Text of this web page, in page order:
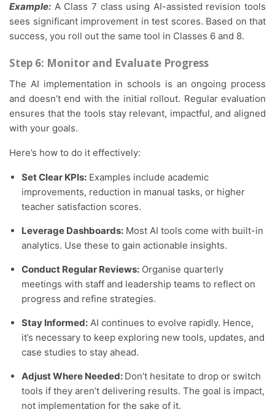
Example: A Class 7 class using AI-assisted revision tools
sees significant improvement in test scores. Based on that
success, you roll out the same tool in Classes 6 and 8.
Step 6: Monitor and Evaluate Progress
The AI implementation in schools is an ongoing process
and doesn’t end with the initial rollout. Regular evaluation
ensures that the tools stay relevant, impactful, and aligned
with your goals.
Here’s how to do it effectively:
Set Clear KPIs: Examples include academic
improvements, reduction in manual tasks, or higher
teacher satisfaction scores.
Leverage Dashboards: Most AI tools come with built-in
analytics. Use these to gain actionable insights.
Conduct Regular Reviews: Organise quarterly
meetings with staff and leadership teams to reflect on
progress and refine strategies.
Stay Informed: AI continues to evolve rapidly. Hence,
it’s necessary to keep exploring new tools, updates, and
case studies to stay ahead.
Adjust Where Needed: Don’t hesitate to drop or switch
tools if they aren’t delivering results. The goal is impact,
not implementation for the sake of it.